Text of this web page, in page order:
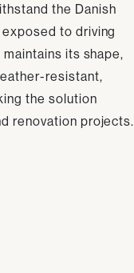
the Danish
to driving
its shape,
resistant,
the solution
renovation projects.